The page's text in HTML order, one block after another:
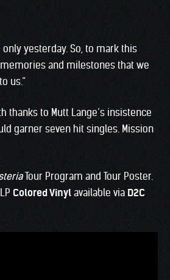
yesterday. So, to mark this
and milestones that we
us.”
to Mutt Lange’s insistence
garner seven hit singles. Mission
Tour Program and Tour Poster.
Colored Vinyl available via D2C